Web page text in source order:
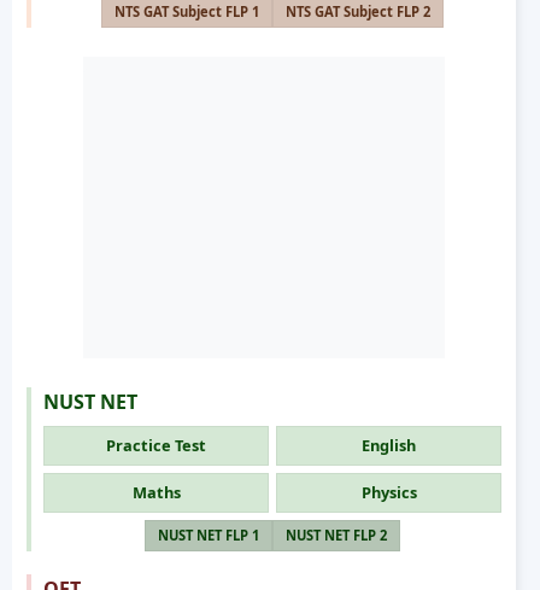
NTS GAT Subject FLP 1 NTS GAT Subject FLP 2
NUST NET
Practice Test English
Maths Physics
NUST NET FLP 1 NUST NET FLP 2